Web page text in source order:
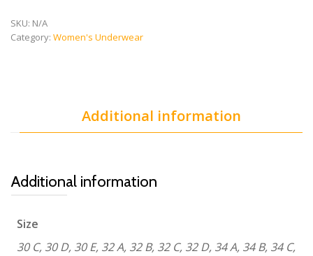
v3
quantity
SKU: N/A
Category: Women's Underwear
Additional information
Additional information
Size
30 C, 30 D, 30 E, 32 A, 32 B, 32 C, 32 D, 34 A, 34 B, 34 C,